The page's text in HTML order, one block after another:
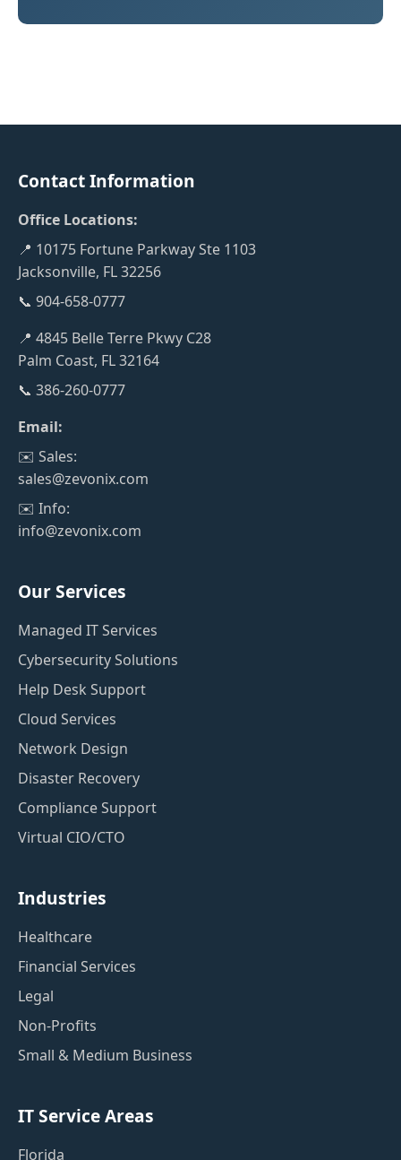
Contact Information
Office Locations:
📍 10175 Fortune Parkway Ste 1103
Jacksonville, FL 32256
📞 904-658-0777
📍 4845 Belle Terre Pkwy C28
Palm Coast, FL 32164
📞 386-260-0777
Email:
✉️ Sales:
sales@zevonix.com
✉️ Info:
info@zevonix.com
Our Services
Managed IT Services
Cybersecurity Solutions
Help Desk Support
Cloud Services
Network Design
Disaster Recovery
Compliance Support
Virtual CIO/CTO
Industries
Healthcare
Financial Services
Legal
Non-Profits
Small & Medium Business
IT Service Areas
Florida